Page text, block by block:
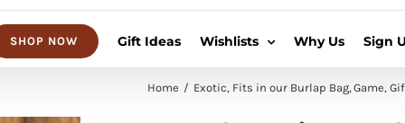
SHOP NOW Gift Ideas Wishlists Why Us Sign
Home Exotic Fits in our Burlap Bag Game